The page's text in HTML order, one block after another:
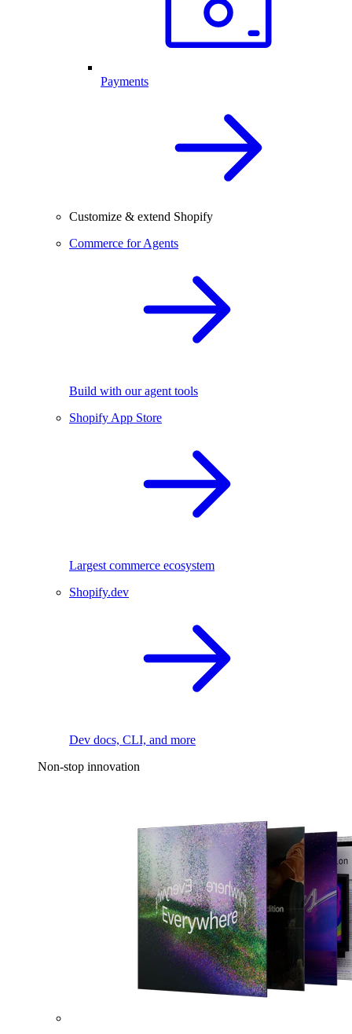
Payments
Customize & extend Shopify
Commerce for Agents
Build with our agent tools
Shopify App Store
Largest commerce ecosystem
Shopify.dev
Dev docs, CLI, and more
Non-stop innovation